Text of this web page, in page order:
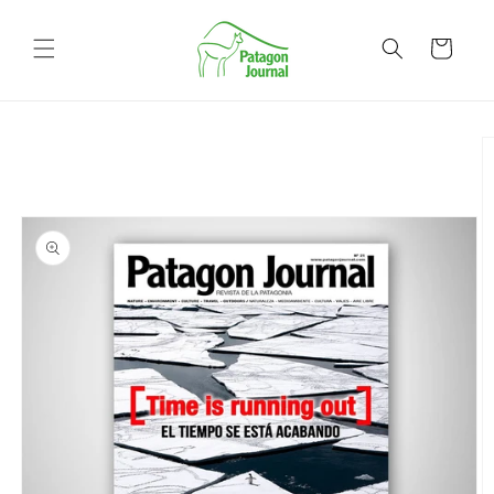
content
Cart